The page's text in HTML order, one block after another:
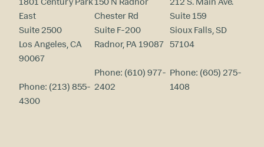
East
Suite 2500
Los Angeles, CA
90067
Phone: (213) 855-
4300
Chester Rd
Suite F-200
Radnor, PA 19087
Phone: (610) 977-
2402
Suite 159
Sioux Falls, SD
57104
Phone: (605) 275-
1408